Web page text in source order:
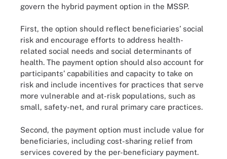
govern the hybrid payment option in the MSSP.
First, the option should reflect beneficiaries’ social
risk and encourage efforts to address health-
related social needs and social determinants of
health. The payment option should also account for
participants’ capabilities and capacity to take on
risk and include incentives for practices that serve
more vulnerable and at-risk populations, such as
small, safety-net, and rural primary care practices.
Second, the payment option must include value for
beneficiaries, including cost-sharing relief from
services covered by the per-beneficiary payment.